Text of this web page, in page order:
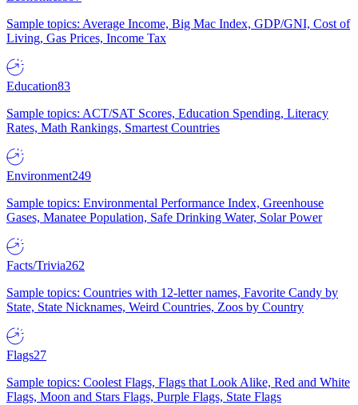
Sample topics: Average Income, Big Mac Index, GDP/GNI, Cost of
Living, Gas Prices, Income Tax
Education83
Sample topics: ACT/SAT Scores, Education Spending, Literacy
Rates, Math Rankings, Smartest Countries
Environment249
Sample topics: Environmental Performance Index, Greenhouse
Gases, Manatee Population, Safe Drinking Water, Solar Power
Facts/Trivia262
Sample topics: Countries with 12-letter names, Favorite Candy by
State, State Nicknames, Weird Countries, Zoos by Country
Flags27
Sample topics: Coolest Flags, Flags that Look Alike, Red and White
Flags, Moon and Stars Flags, Purple Flags, State Flags